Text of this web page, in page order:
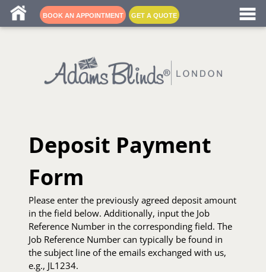
BOOK AN APPOINTMENT GET A QUOTE
Deposit Payment
Form
Please enter the previously agreed deposit amount
in the field below. Additionally, input the Job
Reference Number in the corresponding field. The
Job Reference Number can typically be found in
the subject line of the emails exchanged with us,
e.g., JL1234.